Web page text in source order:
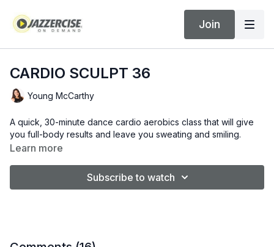
Join
CARDIO SCULPT 36
Young McCarthy
A quick, 30-minute dance cardio aerobics class that will give
you full-body results and leave you sweating and smiling.
Learn more
Subscribe to watch